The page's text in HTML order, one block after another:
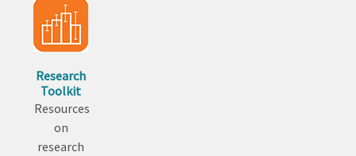
Research
Toolkit
Resources
on
research